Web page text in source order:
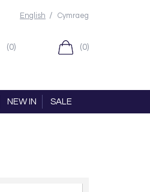
English / Cymraeg
(0) (0)
NEW IN SALE